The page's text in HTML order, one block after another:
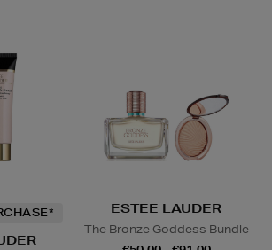
ESTEE LAUDER
The Bronze Goddess Bundle